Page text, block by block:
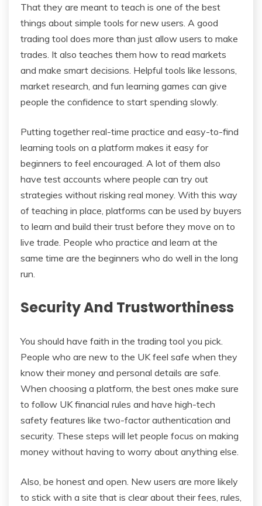
That they are meant to teach is one of the best
things about simple tools for new users. A good
trading tool does more than just allow users to make
trades. It also teaches them how to read markets
and make smart decisions. Helpful tools like lessons,
market research, and fun learning games can give
people the confidence to start spending slowly.
Putting together real-time practice and easy-to-find
learning tools on a platform makes it easy for
beginners to feel encouraged. A lot of them also
have test accounts where people can try out
strategies without risking real money. With this way
of teaching in place, platforms can be used by buyers
to learn and build their trust before they move on to
live trade. People who practice and learn at the
same time are the beginners who do well in the long
run.
Security And Trustworthiness
You should have faith in the trading tool you pick.
People who are new to the UK feel safe when they
know their money and personal details are safe.
When choosing a platform, the best ones make sure
to follow UK financial rules and have high-tech
safety features like two-factor authentication and
security. These steps will let people focus on making
money without having to worry about anything else.
Also, be honest and open. New users are more likely
to stick with a site that is clear about their fees, rules,